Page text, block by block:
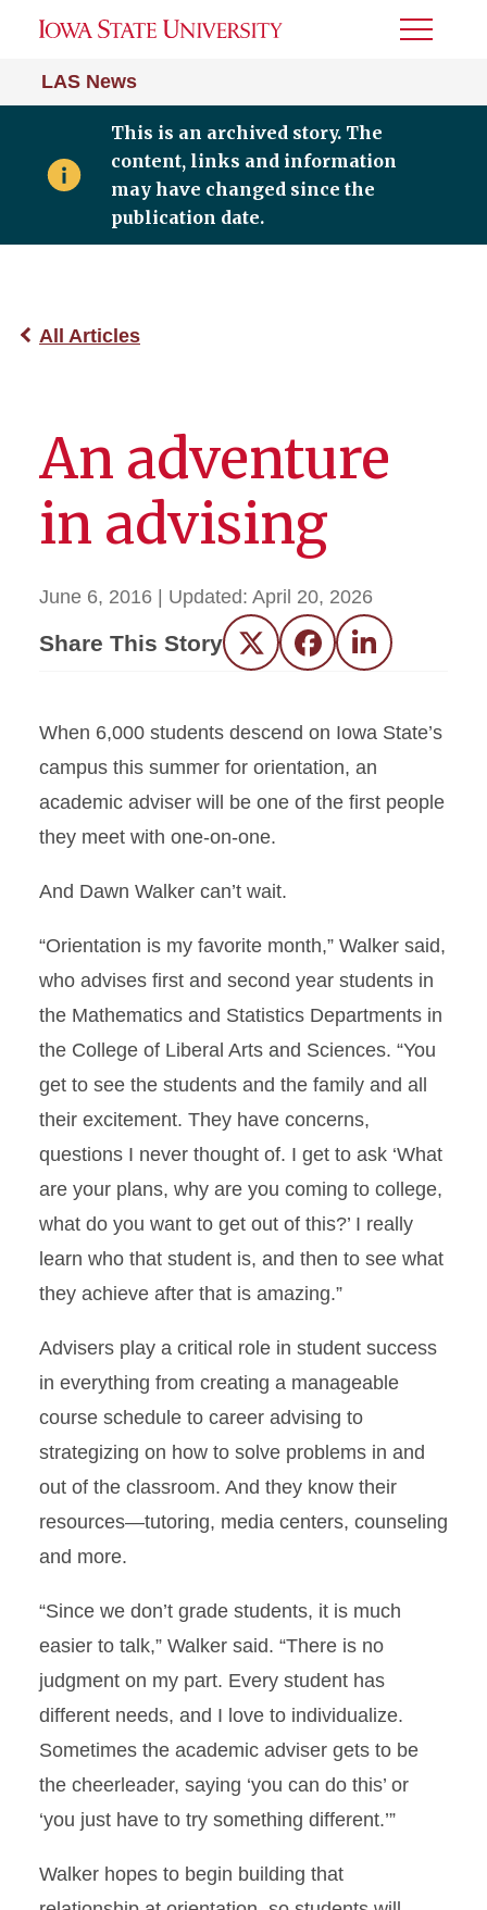
LAS News
Toggle
This is an archived story. The
content, links and information
may have changed since the
publication date.
All Articles
An adventure
in advising
June 6, 2016 | Updated: April 20, 2026
Share This Story Twitter FacebookLinkedIn
When 6,000 students descend on Iowa State’s
campus this summer for orientation, an
academic adviser will be one of the first people
they meet with one-on-one.
And Dawn Walker can’t wait.
“Orientation is my favorite month,” Walker said,
who advises first and second year students in
the Mathematics and Statistics Departments in
the College of Liberal Arts and Sciences. “You
get to see the students and the family and all
their excitement. They have concerns,
questions I never thought of. I get to ask ‘What
are your plans, why are you coming to college,
what do you want to get out of this?’ I really
learn who that student is, and then to see what
they achieve after that is amazing.”
Advisers play a critical role in student success
in everything from creating a manageable
course schedule to career advising to
strategizing on how to solve problems in and
out of the classroom. And they know their
resources—tutoring, media centers, counseling
and more.
“Since we don’t grade students, it is much
easier to talk,” Walker said. “There is no
judgment on my part. Every student has
different needs, and I love to individualize.
Sometimes the academic adviser gets to be
the cheerleader, saying ‘you can do this’ or
‘you just have to try something different.’”
Walker hopes to begin building that